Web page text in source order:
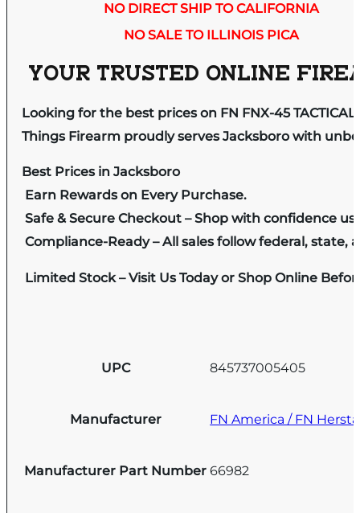
NO DIRECT SHIP TO CALIFORNIA
NO SALE TO ILLINOIS PICA
YOUR TRUSTED ONLINE
Looking for the best prices on FN FNX-45 TACTICAL
Things Firearm proudly serves Jacksboro with
Best Prices in Jacksboro
Earn Rewards on Every Purchase.
Safe & Secure Checkout – Shop with confidence
Compliance-Ready – All sales follow federal, state,
Limited Stock – Visit Us Today or Shop Online
UPC 845737005405
Manufacturer FN America / FN
Manufacturer Part Number 66982